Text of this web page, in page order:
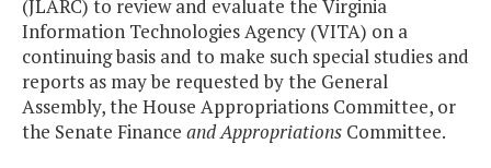
(JLARC) to review and evaluate the Virginia
Information Technologies Agency (VITA) on a
continuing basis and to make such special studies and
reports as may be requested by the General
Assembly, the House Appropriations Committee, or
the Senate Finance and Appropriations Committee.